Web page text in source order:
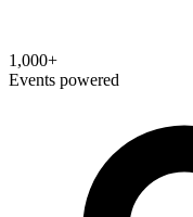
1,000+
Events powered